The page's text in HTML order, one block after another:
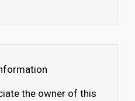
the owner of this